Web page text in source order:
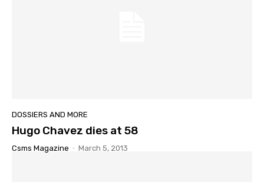
DOSSIERS AND MORE
Hugo Chavez dies at 58
Csms Magazine - March 5, 2013